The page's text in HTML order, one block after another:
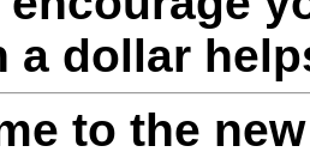
a dollar
to the